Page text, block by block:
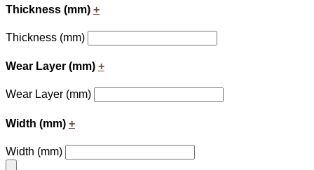
Thickness (mm) +
Thickness (mm)
Wear Layer (mm) +
Wear Layer (mm)
Width (mm) +
Width (mm)